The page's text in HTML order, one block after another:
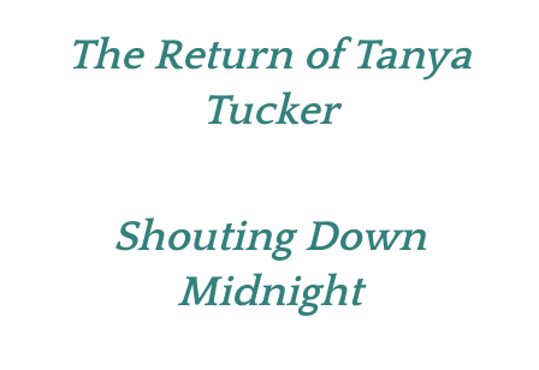
The Return of Tanya
Tucker
Shouting Down
Midnight